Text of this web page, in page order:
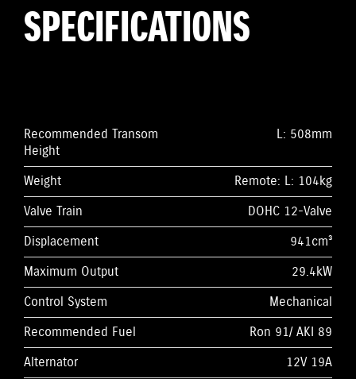
SPECIFICATIONS
Recommended Transom
Height
L: 508mm
Weight
Remote: L: 104kg
Valve Train
DOHC 12-Valve
Displacement
941cm³
Maximum Output
29.4kW
Control System
Mechanical
Recommended Fuel
Ron 91/ AKI 89
Alternator
12V 19A